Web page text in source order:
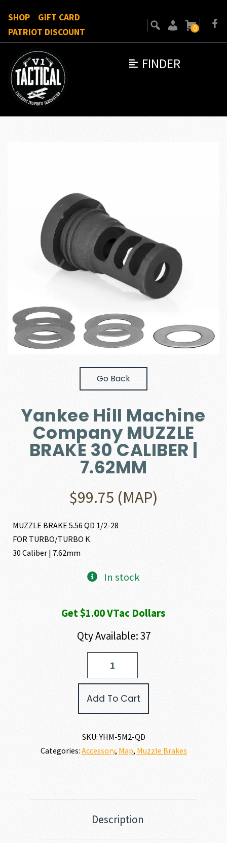
FINDER
SHOP
GIFT CARD
PATRIOT DISCOUNT
0
Go Back
Yankee Hill Machine
Company MUZZLE
BRAKE 30 CALIBER |
7.62MM
$99.75 (MAP)
MUZZLE BRAKE 5.56 QD 1/2-28
FOR TURBO/TURBO K
30 Caliber | 7.62mm
In stock
Get $1.00 VTac Dollars
Qty Available: 37
Add To Cart
SKU:YHM-5M2-QD
Categories: Accessory, Map, Muzzle Brakes
Description